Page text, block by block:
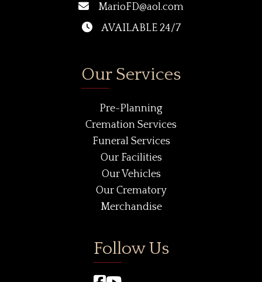
MarioFD@aol.com
AVAILABLE 24/7
Our Services
Pre-Planning
Cremation Services
Funeral Services
Our Facilities
Our Vehicles
Our Crematory
Merchandise
Follow Us